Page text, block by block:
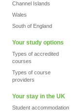
Channel Islands
Wales
South of England
Your study options
Types of accredited
courses
Types of course
providers
Your stay in the UK
Student accommodation